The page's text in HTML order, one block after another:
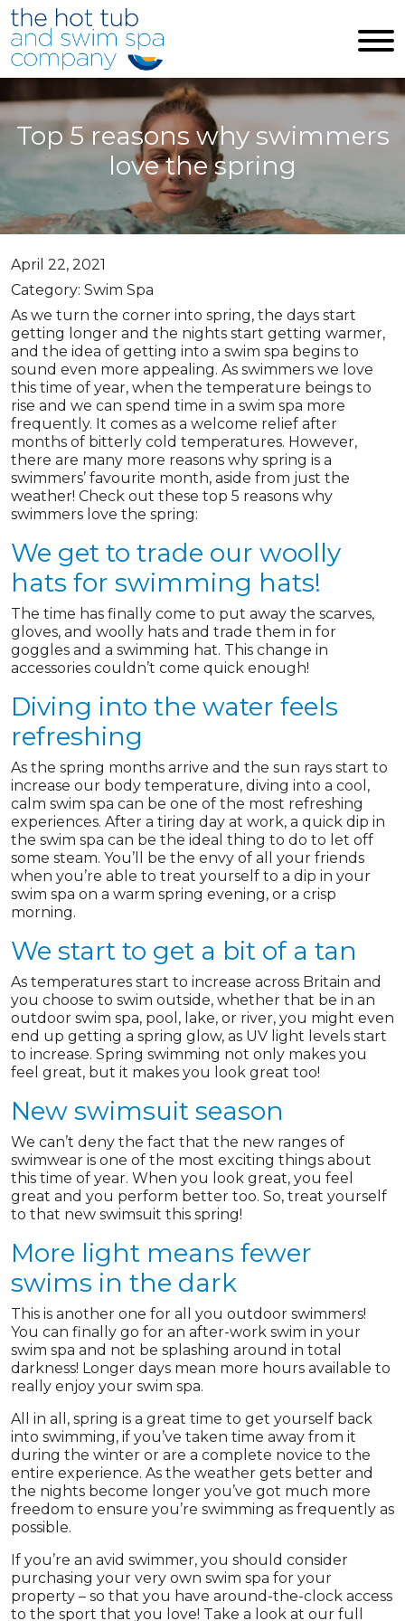
Skip to main content
Top 5 reasons why swimmers
love the spring
April 22, 2021
Category: Swim Spa
As we turn the corner into spring, the days start
getting longer and the nights start getting warmer,
and the idea of getting into a swim spa begins to
sound even more appealing. As swimmers we love
this time of year, when the temperature beings to
rise and we can spend time in a swim spa more
frequently. It comes as a welcome relief after
months of bitterly cold temperatures. However,
there are many more reasons why spring is a
swimmers’ favourite month, aside from just the
weather! Check out these top 5 reasons why
swimmers love the spring:
We get to trade our woolly
hats for swimming hats!
The time has finally come to put away the scarves,
gloves, and woolly hats and trade them in for
goggles and a swimming hat. This change in
accessories couldn’t come quick enough!
Diving into the water feels
refreshing
As the spring months arrive and the sun rays start to
increase our body temperature, diving into a cool,
calm swim spa can be one of the most refreshing
experiences. After a tiring day at work, a quick dip in
the swim spa can be the ideal thing to do to let off
some steam. You’ll be the envy of all your friends
when you’re able to treat yourself to a dip in your
swim spa on a warm spring evening, or a crisp
morning.
We start to get a bit of a tan
As temperatures start to increase across Britain and
you choose to swim outside, whether that be in an
outdoor swim spa, pool, lake, or river, you might even
end up getting a spring glow, as UV light levels start
to increase. Spring swimming not only makes you
feel great, but it makes you look great too!
New swimsuit season
We can’t deny the fact that the new ranges of
swimwear is one of the most exciting things about
this time of year. When you look great, you feel
great and you perform better too. So, treat yourself
to that new swimsuit this spring!
More light means fewer
swims in the dark
This is another one for all you outdoor swimmers!
You can finally go for an after-work swim in your
swim spa and not be splashing around in total
darkness! Longer days mean more hours available to
really enjoy your swim spa.
All in all, spring is a great time to get yourself back
into swimming, if you’ve taken time away from it
during the winter or are a complete novice to the
entire experience. As the weather gets better and
the nights become longer you’ve got much more
freedom to ensure you’re swimming as frequently as
possible.
If you’re an avid swimmer, you should consider
purchasing your very own swim spa for your
property – so that you have around-the-clock access
to the sport that you love! Take a look at our full